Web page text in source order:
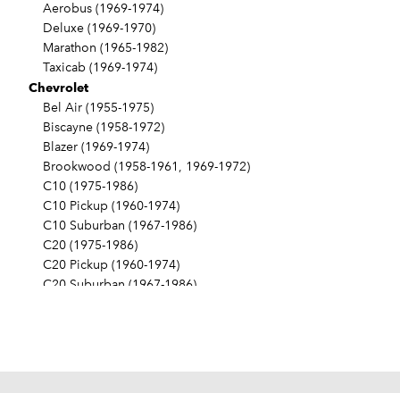
Aerobus (1969-1974)
Deluxe (1969-1970)
Marathon (1965-1982)
Taxicab (1969-1974)
Chevrolet
Bel Air (1955-1975)
Biscayne (1958-1972)
Blazer (1969-1974)
Brookwood (1958-1961, 1969-1972)
C10 (1975-1986)
C10 Pickup (1960-1974)
C10 Suburban (1967-1986)
C20 (1975-1986)
C20 Pickup (1960-1974)
C20 Suburban (1967-1986)